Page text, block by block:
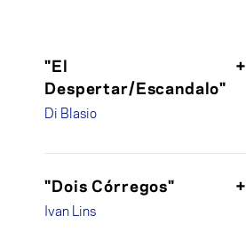
"El
Despertar/Escandalo"
Di Blasio
"Dois Córregos"
Ivan Lins